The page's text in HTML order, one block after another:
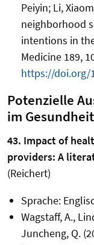
Peiyin; Li,
neighborhood
intentions in
Medicine 189,
https://doi.org/
Potenzielle
im
43. Impact of
providers: A
(Reichert)
Sprache:
Wagstaff, A.,
Juncheng, Q.